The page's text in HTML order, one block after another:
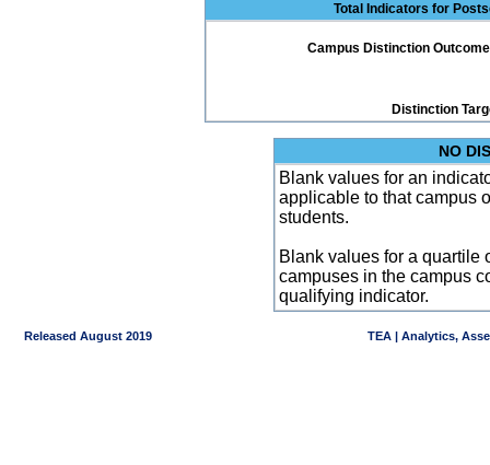
Total Indicators for
Campus Distinction
Distinction
NO
Blank values for an
applicable to that campus
students.
Blank values for a quartile
campuses in the campus
qualifying indicator.
Released August 2019 TEA | Analytics,